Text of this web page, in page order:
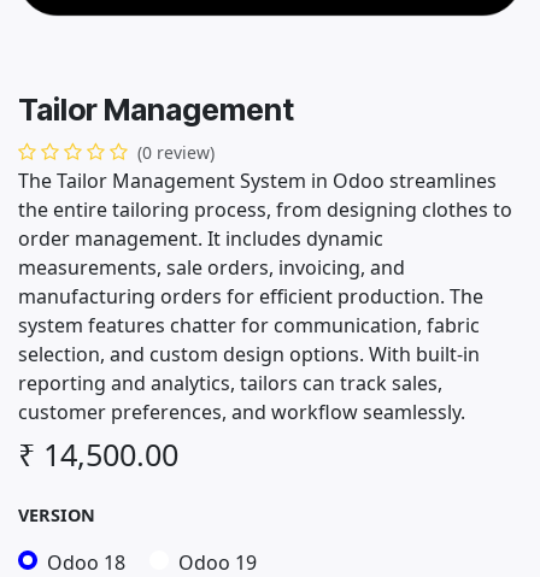
Tailor Management
(0 review)
The Tailor Management System in Odoo streamlines
the entire tailoring process, from designing clothes to
order management. It includes dynamic
measurements, sale orders, invoicing, and
manufacturing orders for efficient production. The
system features chatter for communication, fabric
selection, and custom design options. With built-in
reporting and analytics, tailors can track sales,
customer preferences, and workflow seamlessly.
₹ 14,500.00
VERSION
Odoo 18 Odoo 19